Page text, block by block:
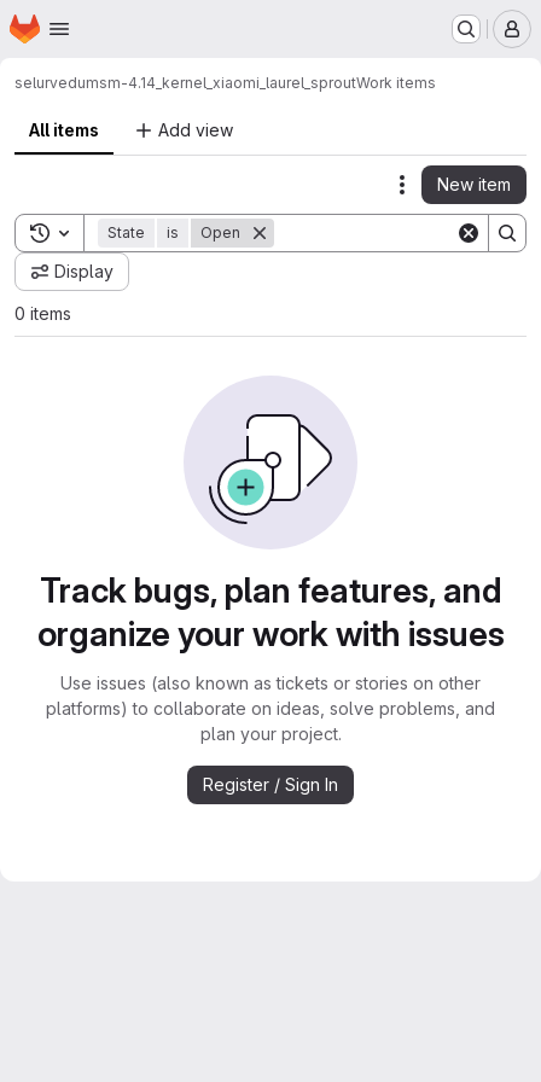
Skip to main content
Homepage
selurvedumsm-4.14_kernel_xiaomi_laurel_sproutWork items
All items Add view
Actions
New item
Toggle search history
State is Open
Display
0 items
Track bugs, plan features, and
organize your work with issues
Use issues (also known as tickets or stories on other
platforms) to collaborate on ideas, solve problems, and
plan your project.
Register / Sign In